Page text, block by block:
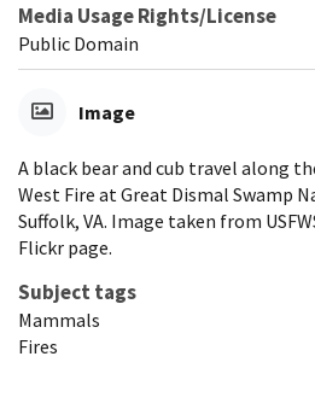
Media Usage Rights/License
Public Domain
Image
A black bear and cub travel along
West Fire at Great Dismal Swamp
Suffolk, VA. Image taken from
Flickr page.
Subject tags
Mammals
Fires